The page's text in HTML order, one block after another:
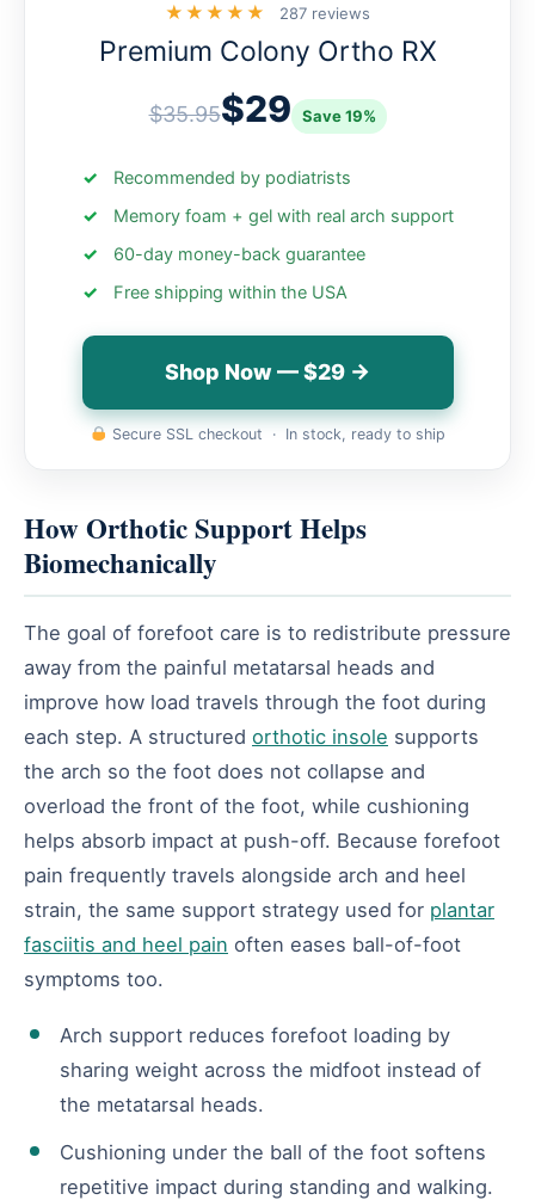
★★★★★ 287 reviews
Premium Colony Ortho RX
$35.95$29 Save 19%
Recommended by podiatrists
Memory foam + gel with real arch support
60-day money-back guarantee
Free shipping within the USA
Shop Now — $29 →
Secure SSL checkout · In stock, ready to ship
How Orthotic Support Helps
Biomechanically
The goal of forefoot care is to redistribute pressure
away from the painful metatarsal heads and
improve how load travels through the foot during
each step. A structured orthotic insole supports
the arch so the foot does not collapse and
overload the front of the foot, while cushioning
helps absorb impact at push-off. Because forefoot
pain frequently travels alongside arch and heel
strain, the same support strategy used for plantar
fasciitis and heel pain often eases ball-of-foot
symptoms too.
Arch support reduces forefoot loading by
sharing weight across the midfoot instead of
the metatarsal heads.
Cushioning under the ball of the foot softens
repetitive impact during standing and walking.